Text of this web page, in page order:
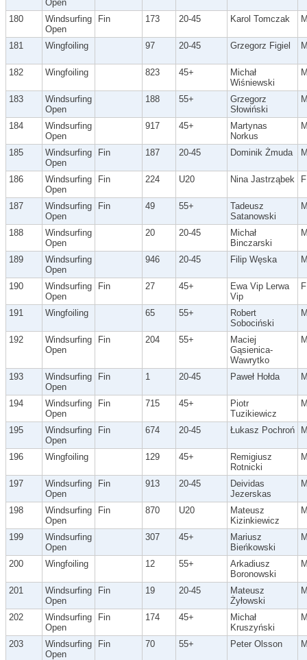
Open
180
Windsurfing
Open
Fin 173 20-45 Karol Tomczak
181 Wingfoiling 97 20-45 Grzegorz Figiel
182 Wingfoiling 823 45+
Michał
Wiśniewski
183
Windsurfing
Open
188 55+
Grzegorz
Słowiński
184
Windsurfing
Open
917 45+
Martynas
Norkus
185
Windsurfing
Open
Fin 187 20-45 Dominik Żmuda
186
Windsurfing
Open
Fin 224 U20 Nina Jastrząbek F
187
Windsurfing
Open
Fin 49 55+
Tadeusz
Satanowski
188
Windsurfing
Open
20 20-45
Michał
Binczarski
189
Windsurfing
Open
946 20-45 Filip Węska
190
Windsurfing
Open
Fin 27 45+
Ewa Vip Lerwa
Vip
F
191 Wingfoiling 65 55+
Robert
Sobociński
192
Windsurfing
Open
Fin 204 55+
Maciej
Gąsienica-
Wawrytko
193
Windsurfing
Open
Fin 1 20-45 Paweł Hołda
194
Windsurfing
Open
Fin 715 45+
Piotr
Tuzikiewicz
195
Windsurfing
Open
Fin 674 20-45 Łukasz Pochroń
196 Wingfoiling 129 45+
Remigiusz
Rotnicki
197
Windsurfing
Open
Fin 913 20-45
Deividas
Jezerskas
198
Windsurfing
Open
Fin 870 U20
Mateusz
Kizinkiewicz
199
Windsurfing
Open
307 45+
Mariusz
Bieńkowski
200 Wingfoiling 12 55+
Arkadiusz
Boronowski
201
Windsurfing
Open
Fin 19 20-45
Mateusz
Żyłowski
202
Windsurfing
Open
Fin 174 45+
Michał
Kruszyński
203
Windsurfing
Open
Fin 70 55+ Peter Olsson